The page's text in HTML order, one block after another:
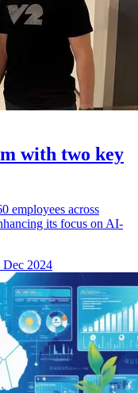
with two key
employees across
its focus on AI-
2024